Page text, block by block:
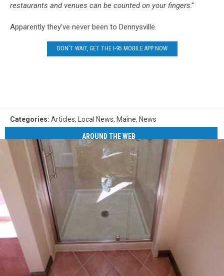
restaurants and venues can be counted on your fingers."
Apparently they've never been to Dennysville.
DON'T WAIT, GET THE I-95 MOBILE APP NOW
Categories: Articles, Local News, Maine, News
AROUND THE WEB